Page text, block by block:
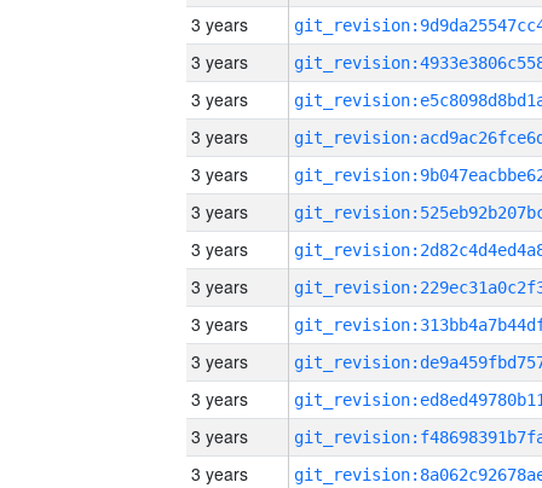
3 years
3 years
3 years
3 years
3 years
3 years
3 years
3 years
3 years
3 years
3 years
3 years
3 years